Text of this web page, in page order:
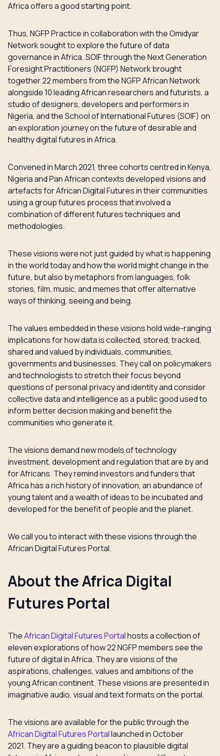
Africa offers a good starting point.
Thus, NGFP Practice in collaboration with the Omidyar
Network sought to explore the future of data
governance in Africa. SOIF through the Next Generation
Foresight Practitioners (NGFP) Network brought
together 22 members from the NGFP African Network
alongside 10 leading African researchers and futurists, a
studio of designers, developers and performers in
Nigeria, and the School of International Futures (SOIF) on
an exploration journey on the future of desirable and
healthy digital futures in Africa.
Convened in March 2021, three cohorts centred in Kenya,
Nigeria and Pan African contexts developed visions and
artefacts for African Digital Futures in their communities
using a group futures process that involved a
combination of different futures techniques and
methodologies.
These visions were not just guided by what is happening
in the world today and how the world might change in the
future, but also by metaphors from languages, folk
stories, film, music, and memes that offer alternative
ways of thinking, seeing and being.
The values embedded in these visions hold wide-ranging
implications for how data is collected, stored, tracked,
shared and valued by individuals, communities,
governments and businesses. They call on policymakers
and technologists to stretch their focus beyond
questions of personal privacy and identity and consider
collective data and intelligence as a public good used to
inform better decision making and benefit the
communities who generate it.
The visions demand new models of technology
investment, development and regulation that are by and
for Africans. They remind investors and funders that
Africa has a rich history of innovation, an abundance of
young talent and a wealth of ideas to be incubated and
developed for the benefit of people and the planet.
We call you to interact with these visions through the
African Digital Futures Portal.
About the Africa Digital
Futures Portal
TheAfrican Digital Futures Portal hosts a collection of
eleven explorations of how 22 NGFP members see the
future of digital in Africa. They are visions of the
aspirations, challenges, values and ambitions of the
young African continent. These visions are presented in
imaginative audio, visual and text formats on the portal.
The visions are available for the public through the
African Digital Futures Portallaunched in October
2021. They are a guiding beacon to plausible digital